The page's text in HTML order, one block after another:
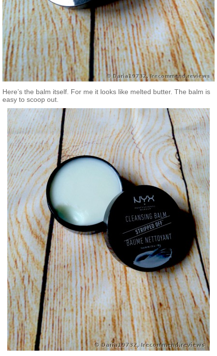
Here’s the balm itself. For me it looks like melted butter. The balm is
easy to scoop out.